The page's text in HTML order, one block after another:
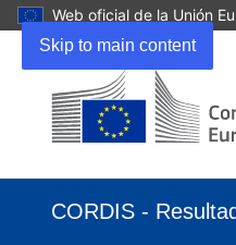
Skip to main content
Web oficial de la Unión
en
CORDIS -